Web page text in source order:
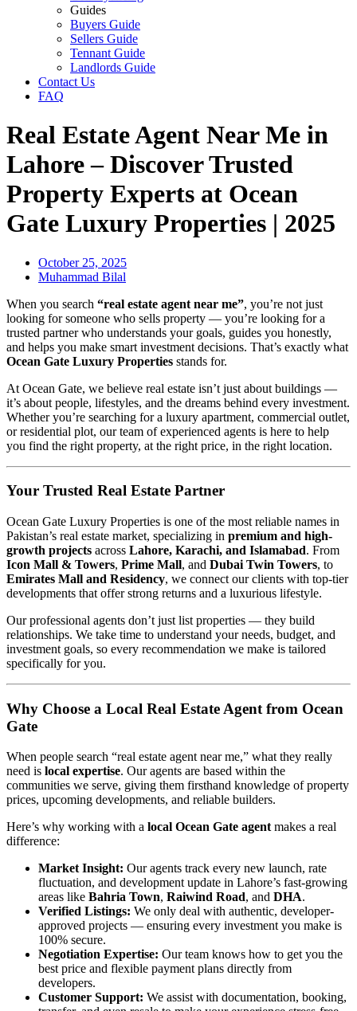
Guides
Buyers Guide
Sellers Guide
Tennant Guide
Landlords Guide
Contact Us
FAQ
Real Estate Agent Near Me in
Lahore – Discover Trusted
Property Experts at Ocean
Gate Luxury Properties | 2025
October 25, 2025
Muhammad Bilal
When you search “real estate agent near me”, you’re not just
looking for someone who sells property — you’re looking for a
trusted partner who understands your goals, guides you honestly,
and helps you make smart investment decisions. That’s exactly what
Ocean Gate Luxury Properties stands for.
At Ocean Gate, we believe real estate isn’t just about buildings —
it’s about people, lifestyles, and the dreams behind every investment.
Whether you’re searching for a luxury apartment, commercial outlet,
or residential plot, our team of experienced agents is here to help
you find the right property, at the right price, in the right location.
Your Trusted Real Estate Partner
Ocean Gate Luxury Properties is one of the most reliable names in
Pakistan’s real estate market, specializing in premium and high-
growth projects across Lahore, Karachi, and Islamabad. From
Icon Mall & Towers, Prime Mall, and Dubai Twin Towers, to
Emirates Mall and Residency, we connect our clients with top-tier
developments that offer strong returns and a luxurious lifestyle.
Our professional agents don’t just list properties — they build
relationships. We take time to understand your needs, budget, and
investment goals, so every recommendation we make is tailored
specifically for you.
Why Choose a Local Real Estate Agent from Ocean
Gate
When people search “real estate agent near me,” what they really
need is local expertise. Our agents are based within the
communities we serve, giving them firsthand knowledge of property
prices, upcoming developments, and reliable builders.
Here’s why working with a local Ocean Gate agentmakes a real
difference:
Market Insight: Our agents track every new launch, rate
fluctuation, and development update in Lahore’s fast-growing
areas like Bahria Town, Raiwind Road, and DHA.
Verified Listings: We only deal with authentic, developer-
approved projects — ensuring every investment you make is
100% secure.
Negotiation Expertise: Our team knows how to get you the
best price and flexible payment plans directly from
developers.
Customer Support: We assist with documentation, booking,